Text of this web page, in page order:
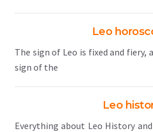
Leo
The sign of Leo is fixed and
sign of the
Leo
Everything about Leo History and